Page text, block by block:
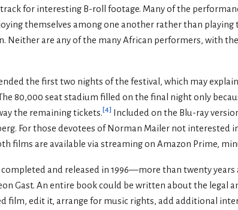
for interesting B-roll footage. Many of the
themselves among one another rather than playing
Neither are any of the many African performers, with
the first two nights of the festival, which may
80,000 seat stadium filled on the final night only
the remaining tickets.[4]
Included on the Blu-ray
For those devotees of Norman Mailer not interested
films are available via streaming on Amazon Prime,
completed and released in 1996—more than twenty
Gast. An entire book could be written about the legal
film, edit it, arrange for music rights, add additional